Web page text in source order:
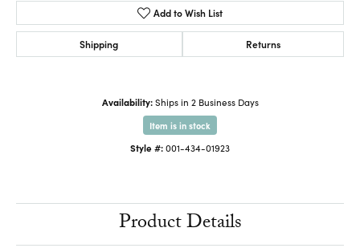
Add to Wish List
Shipping Returns
Availability: Ships in 2 Business Days
Item is in stock
Style #:001-434-01923
Product Details